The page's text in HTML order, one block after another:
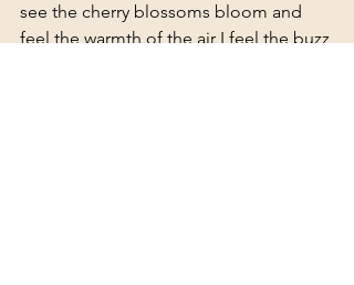
see the cherry blossoms bloom and
feel the warmth of the air I feel the buzz